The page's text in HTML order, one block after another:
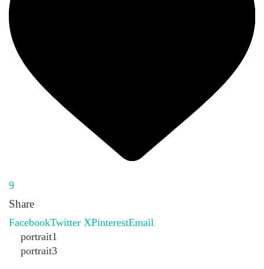
9
Share
FacebookTwitter XPinterestEmail
portrait1
portrait3